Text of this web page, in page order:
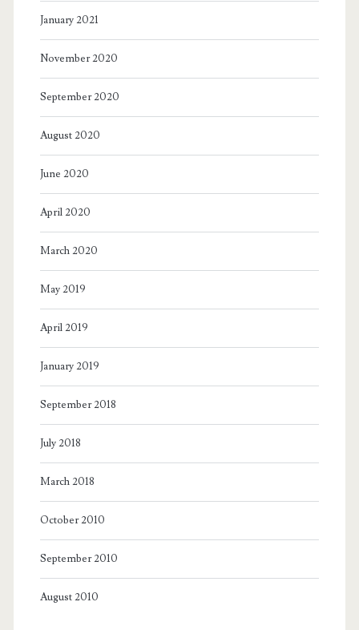
January 2021
November 2020
September 2020
August 2020
June 2020
April 2020
March 2020
May 2019
April 2019
January 2019
September 2018
July 2018
March 2018
October 2010
September 2010
August 2010